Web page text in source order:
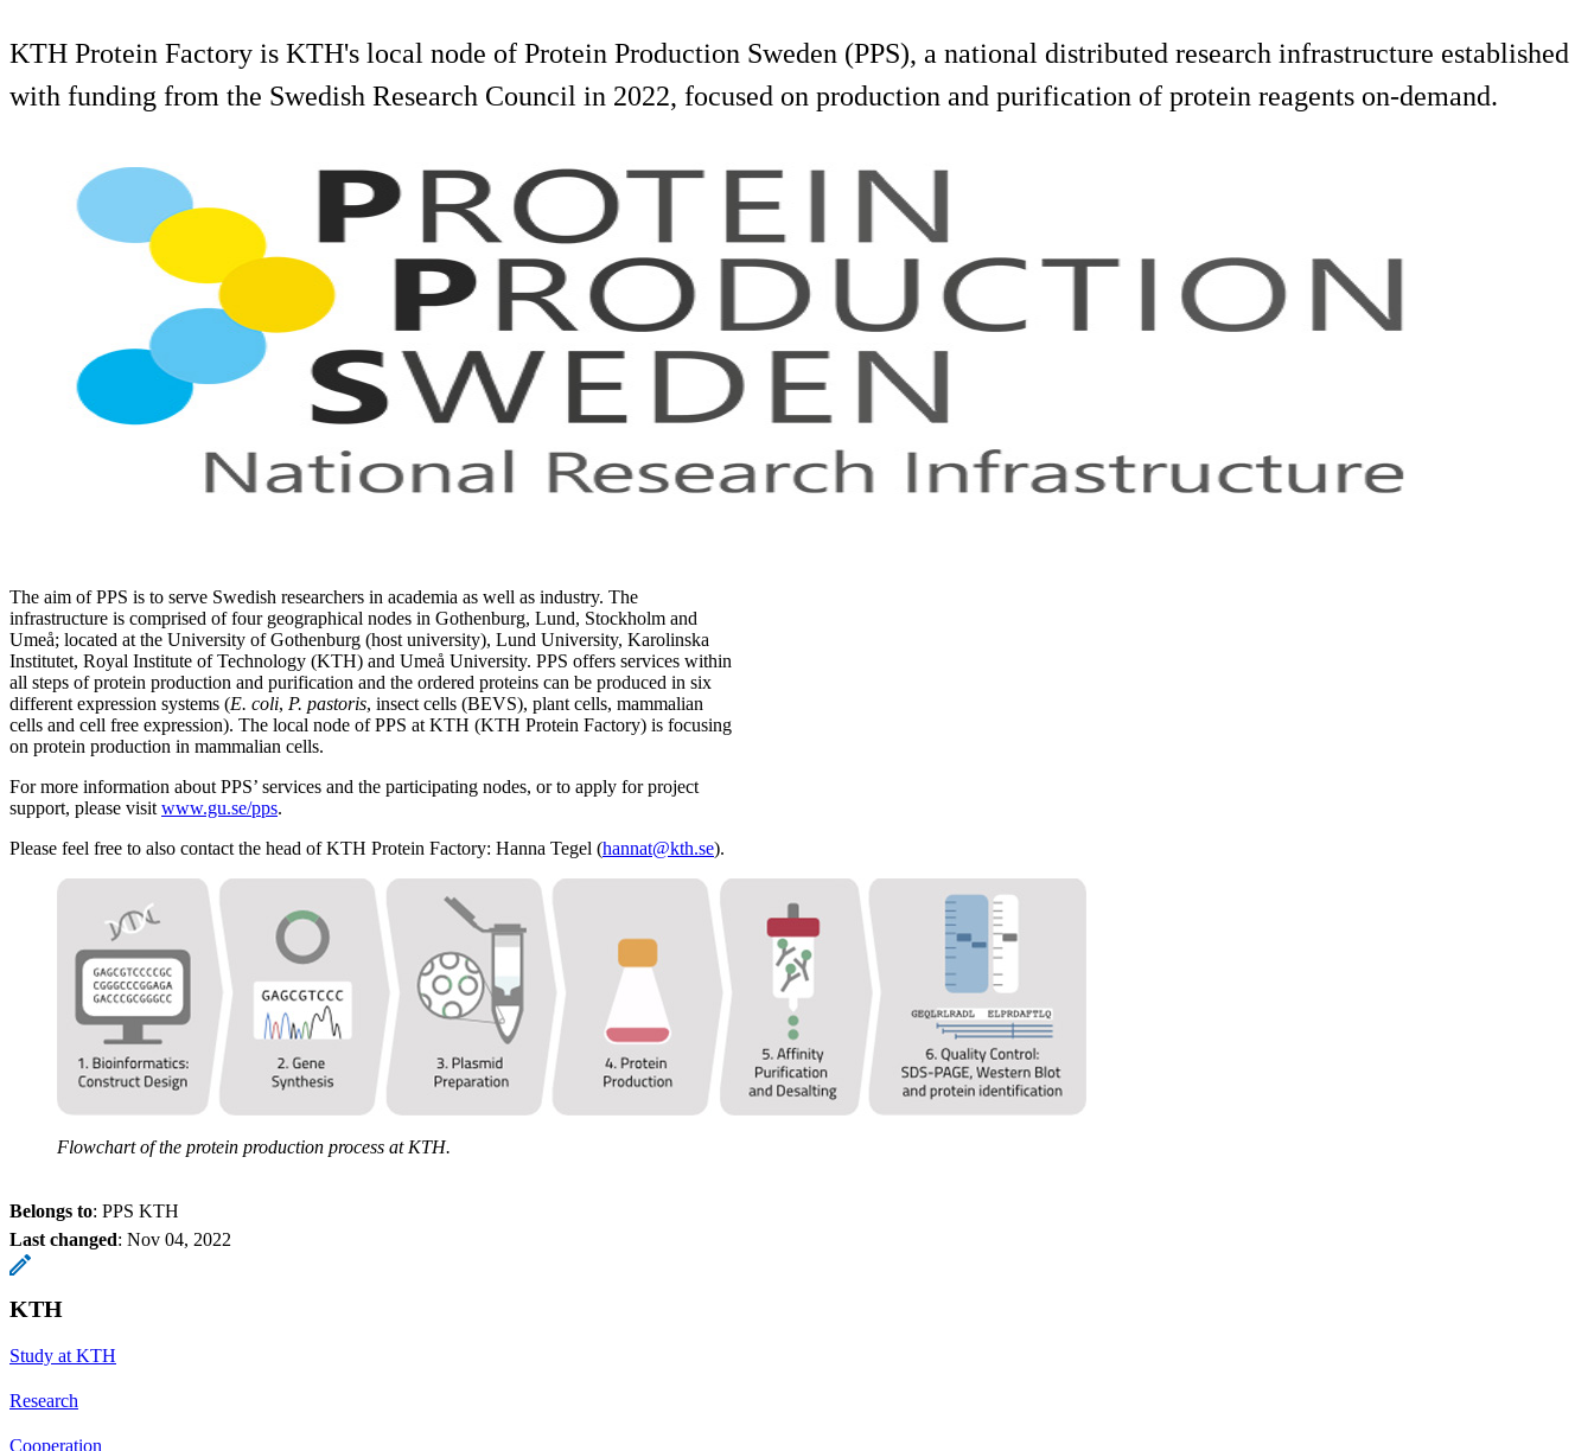
KTH Protein Factory is KTH's local node of Protein Production Sweden (PPS), a national distributed research infrastructure established
with funding from the Swedish Research Council in 2022, focused on production and purification of protein reagents on-demand.
The aim of PPS is to serve Swedish researchers in academia as well as industry. The
infrastructure is comprised of four geographical nodes in Gothenburg, Lund, Stockholm and
Umeå; located at the University of Gothenburg (host university), Lund University, Karolinska
Institutet, Royal Institute of Technology (KTH) and Umeå University. PPS offers services within
all steps of protein production and purification and the ordered proteins can be produced in six
different expression systems (E. coli, P. pastoris, insect cells (BEVS), plant cells, mammalian
cells and cell free expression). The local node of PPS at KTH (KTH Protein Factory) is focusing
on protein production in mammalian cells.
For more information about PPS’ services and the participating nodes, or to apply for project
support, please visit www.gu.se/pps.
Please feel free to also contact the head of KTH Protein Factory: Hanna Tegel (hannat@kth.se).
Flowchart of the protein production process at KTH.
Belongs to: PPS KTH
Last changed: Nov 04, 2022
KTH
Study at KTH
Research
Cooperation